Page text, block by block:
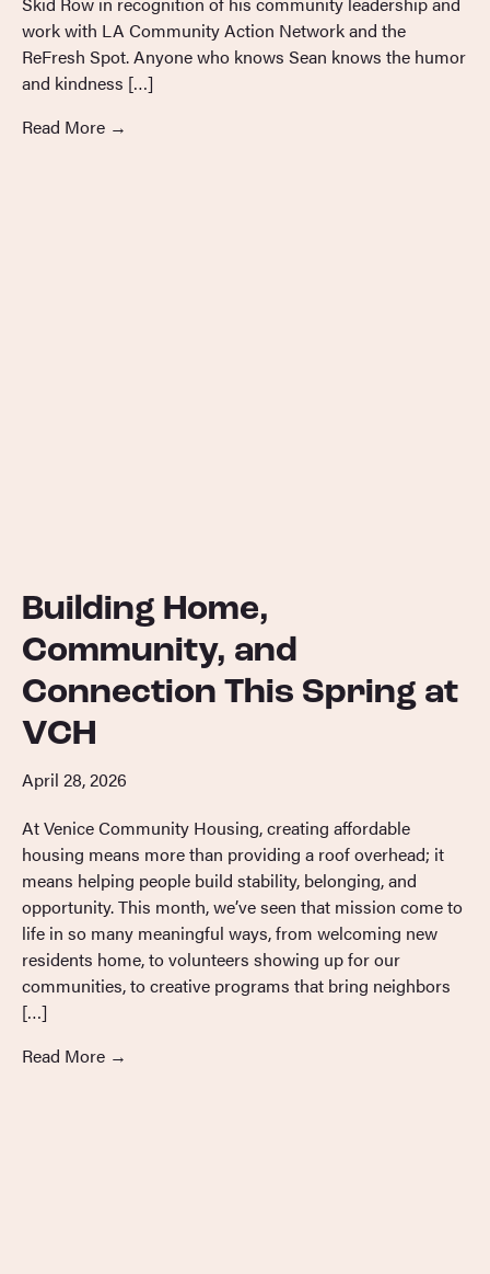
work with LA Community Action Network and the
ReFresh Spot. Anyone who knows Sean knows the humor
and kindness […]
Read More →
Building Home,
Community, and
Connection This Spring at
VCH
April 28, 2026
At Venice Community Housing, creating affordable
housing means more than providing a roof overhead; it
means helping people build stability, belonging, and
opportunity. This month, we’ve seen that mission come to
life in so many meaningful ways, from welcoming new
residents home, to volunteers showing up for our
communities, to creative programs that bring neighbors
[…]
Read More →